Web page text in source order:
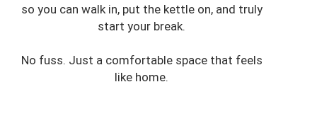
so you can walk in, put the kettle on, and truly
start your break.
No fuss. Just a comfortable space that feels
like home.